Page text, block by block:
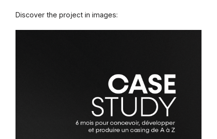
Discover the project in images: